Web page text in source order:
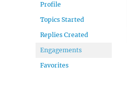
Profile
Topics Started
Replies Created
Engagements
Favorites